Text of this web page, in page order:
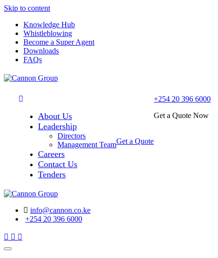
Skip to content
Knowledge Hub
Whistleblowing
Become a Super Agent
Downloads
FAQs
About Us
Leadership
Directors
Management Team
Careers
Contact Us
Tenders
Get a Quote
+254 20 396 6000
Get a Quote Now
info@cannon.co.ke
+254 20 396 6000